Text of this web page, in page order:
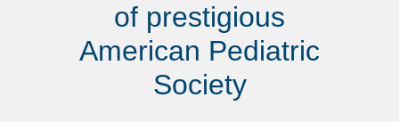
of prestigious
American Pediatric
Society